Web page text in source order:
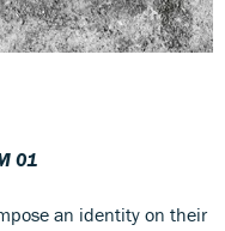
01
an identity on their